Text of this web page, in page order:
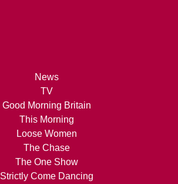
News
TV
Good Morning Britain
This Morning
Loose Women
The Chase
The One Show
Strictly Come Dancing